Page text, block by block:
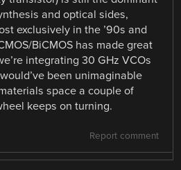
and optical sides,
exclusively in the ’90s and
BiCMOS has made great
integrating 30 GHz VCOs
been unimaginable
space a couple of
keeps on turning.
Report comment